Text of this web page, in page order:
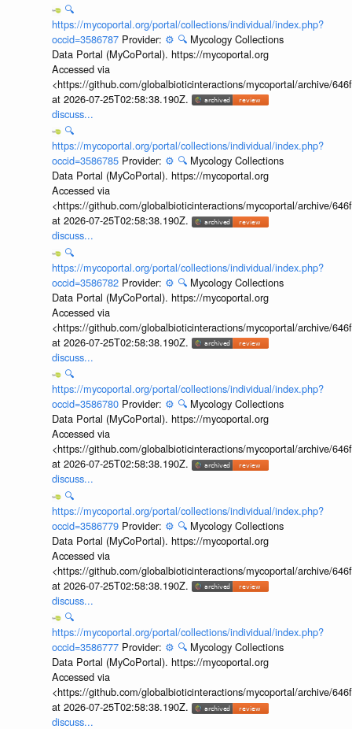
🔍
https://mycoportal.org/portal/collections/individual/index.php?
occid=3586787 Provider: ⚙️ 🔍 Mycology Collections
Data Portal (MyCoPortal). https://mycoportal.org
Accessed via
<https://github.com/globalbioticinteractions/mycoportal/archive/
at 2026-07-25T02:58:38.190Z.
discuss...
🔍
https://mycoportal.org/portal/collections/individual/index.php?
occid=3586785 Provider: ⚙️ 🔍 Mycology Collections
Data Portal (MyCoPortal). https://mycoportal.org
Accessed via
<https://github.com/globalbioticinteractions/mycoportal/archive/
at 2026-07-25T02:58:38.190Z.
discuss...
🔍
https://mycoportal.org/portal/collections/individual/index.php?
occid=3586782 Provider: ⚙️ 🔍 Mycology Collections
Data Portal (MyCoPortal). https://mycoportal.org
Accessed via
<https://github.com/globalbioticinteractions/mycoportal/archive/
at 2026-07-25T02:58:38.190Z.
discuss...
🔍
https://mycoportal.org/portal/collections/individual/index.php?
occid=3586780 Provider: ⚙️ 🔍 Mycology Collections
Data Portal (MyCoPortal). https://mycoportal.org
Accessed via
<https://github.com/globalbioticinteractions/mycoportal/archive/
at 2026-07-25T02:58:38.190Z.
discuss...
🔍
https://mycoportal.org/portal/collections/individual/index.php?
occid=3586779 Provider: ⚙️ 🔍 Mycology Collections
Data Portal (MyCoPortal). https://mycoportal.org
Accessed via
<https://github.com/globalbioticinteractions/mycoportal/archive/
at 2026-07-25T02:58:38.190Z.
discuss...
🔍
https://mycoportal.org/portal/collections/individual/index.php?
occid=3586777 Provider: ⚙️ 🔍 Mycology Collections
Data Portal (MyCoPortal). https://mycoportal.org
Accessed via
<https://github.com/globalbioticinteractions/mycoportal/archive/
at 2026-07-25T02:58:38.190Z.
discuss...